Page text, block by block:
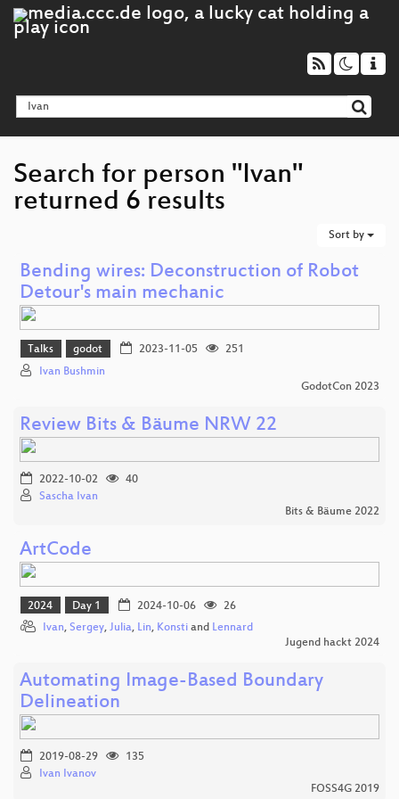
Search for person "Ivan"
returned 6 results
Sort by
Bending wires: Deconstruction of Robot
Detour's main mechanic
Talks godot 2023-11-05
251
Ivan Bushmin
GodotCon 2023
Review Bits & Bäume NRW 22
2022-10-02
40
Sascha Ivan
Bits & Bäume 2022
ArtCode
2024 Day 1 2024-10-06
26
Ivan, Sergey, Julia, Lin, Konsti and Lennard
Jugend hackt 2024
Automating Image-Based Boundary
Delineation
2019-08-29
135
Ivan Ivanov
FOSS4G 2019